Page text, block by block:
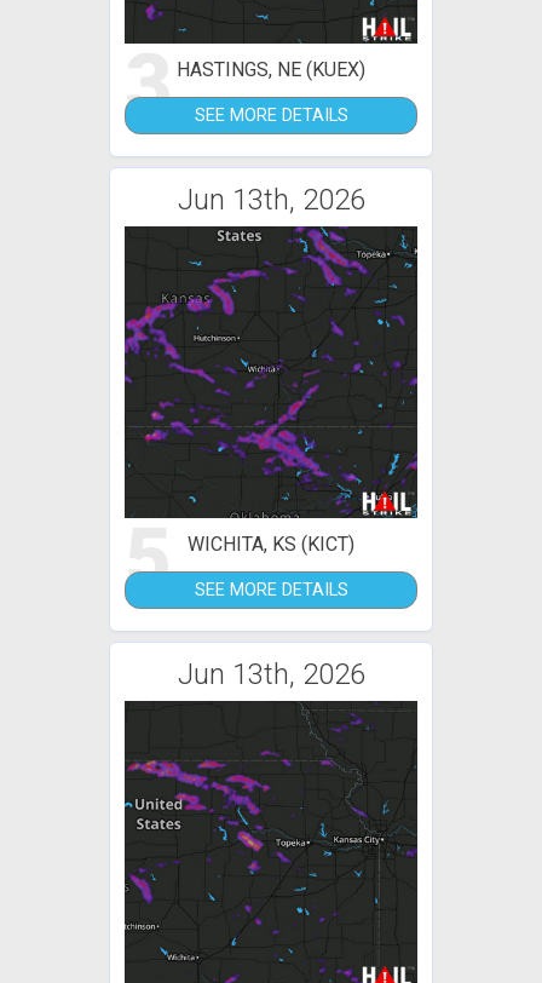
3 HASTINGS, NE (KUEX)
SEE MORE DETAILS
Jun 13th, 2026
5 WICHITA, KS (KICT)
SEE MORE DETAILS
Jun 13th, 2026